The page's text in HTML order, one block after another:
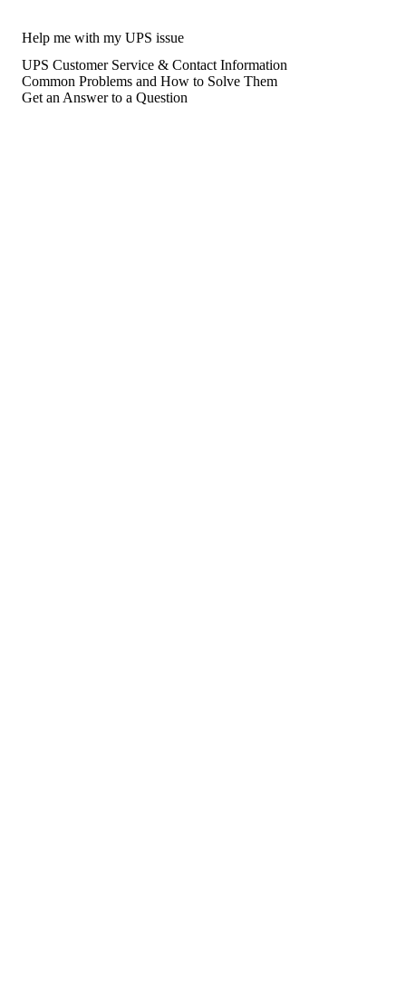
Help me with my UPS issue
UPS Customer Service & Contact Information
Common Problems and How to Solve Them
Get an Answer to a Question